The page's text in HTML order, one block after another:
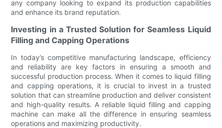
any company looking to expand its production capabilities
and enhance its brand reputation.
Investing in a Trusted Solution for Seamless Liquid
Filling and Capping Operations
In today’s competitive manufacturing landscape, efficiency
and reliability are key factors in ensuring a smooth and
successful production process. When it comes to liquid filling
and capping operations, it is crucial to invest in a trusted
solution that can streamline production and deliver consistent
and high-quality results. A reliable liquid filling and capping
machine can make all the difference in ensuring seamless
operations and maximizing productivity.